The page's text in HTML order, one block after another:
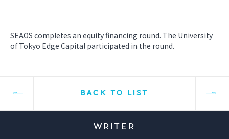
SEAOS completes an equity financing round. The University
of Tokyo Edge Capital participated in the round.
BACK TO LIST
WRITER